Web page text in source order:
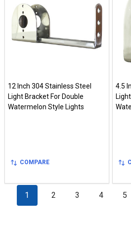
12 Inch 304 Stainless Steel
Light Bracket For Double
Watermelon Style Lights
COMPARE
4.5
1 2 3 4 5